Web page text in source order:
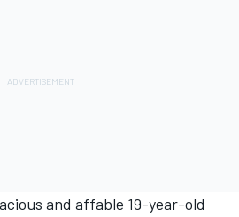
and affable 19-year-old